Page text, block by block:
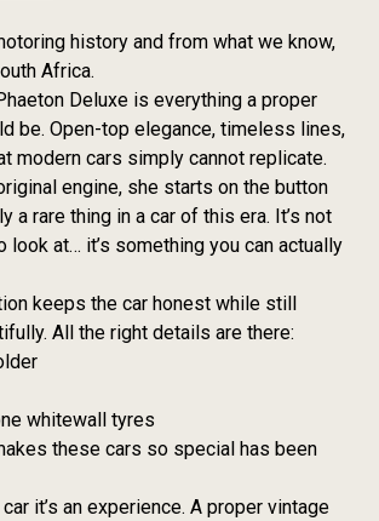
history and from what we know,
Africa.
Deluxe is everything a proper
be. Open-top elegance, timeless lines,
modern cars simply cannot replicate.
engine, she starts on the button
a rare thing in a car of this era. It’s not
look at… it’s something you can actually
keeps the car honest while still
All the right details are there:
whitewall tyres
these cars so special has been
it’s an experience. A proper vintage